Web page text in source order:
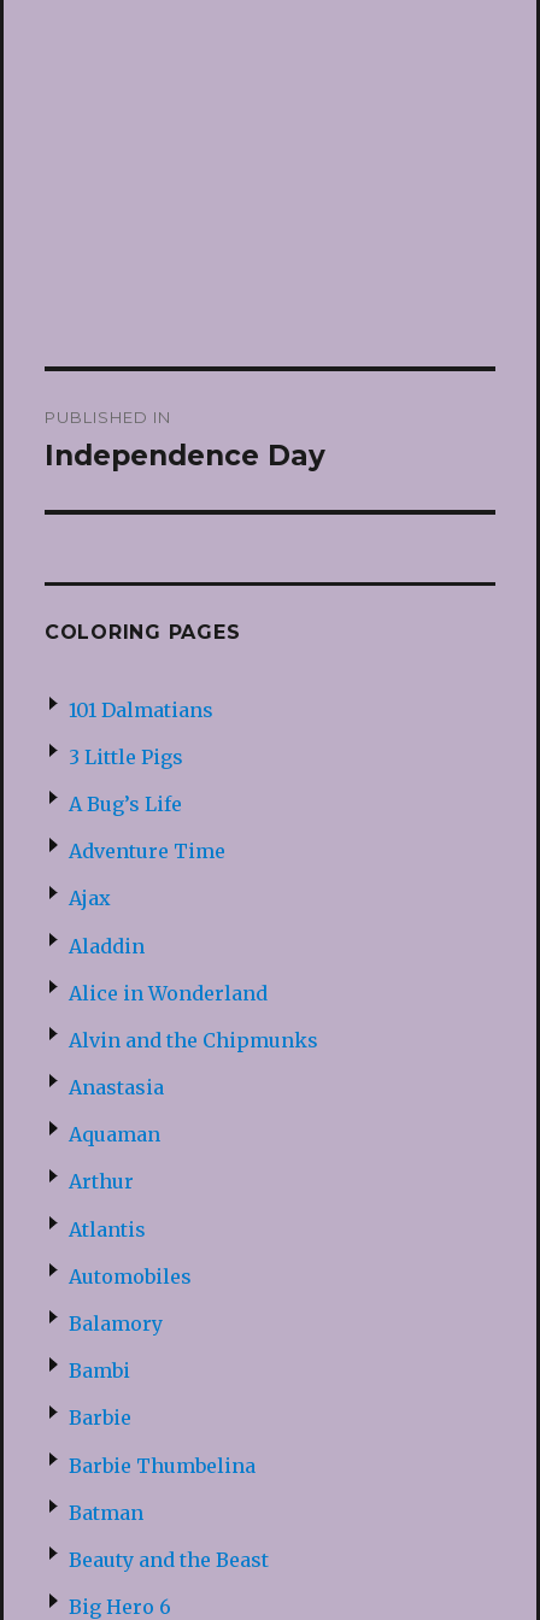
navigation
PUBLISHED IN
Independence Day
COLORING PAGES
101 Dalmatians
3 Little Pigs
A Bug’s Life
Adventure Time
Ajax
Aladdin
Alice in Wonderland
Alvin and the Chipmunks
Anastasia
Aquaman
Arthur
Atlantis
Automobiles
Balamory
Bambi
Barbie
Barbie Thumbelina
Batman
Beauty and the Beast
Big Hero 6